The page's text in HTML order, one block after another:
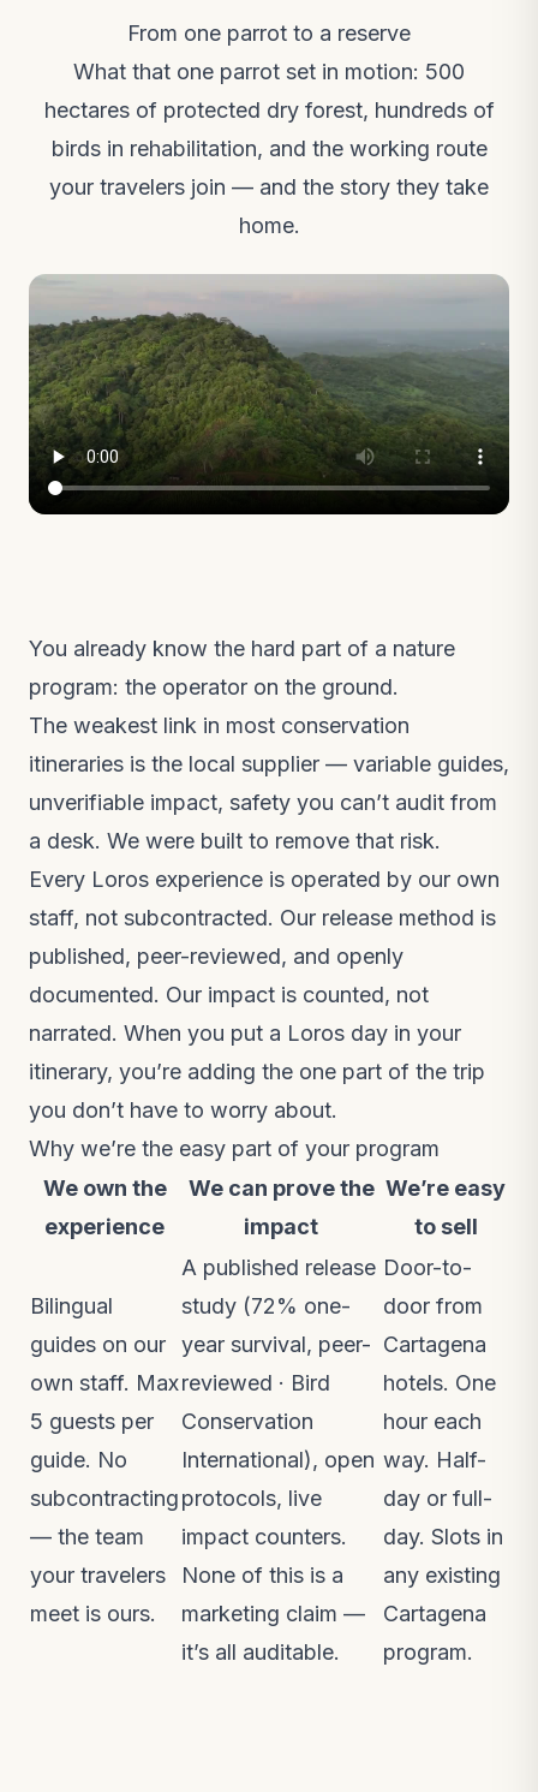
From one parrot to a reserve
What that one parrot set in motion: 500
hectares of protected dry forest, hundreds of
birds in rehabilitation, and the working route
your travelers join — and the story they take
home.
You already know the hard part of a nature
program: the operator on the ground.
The weakest link in most conservation
itineraries is the local supplier — variable guides,
unverifiable impact, safety you can’t audit from
a desk. We were built to remove that risk.
Every Loros experience is operated by our own
staff, not subcontracted. Our release method is
published, peer-reviewed, and openly
documented. Our impact is counted, not
narrated. When you put a Loros day in your
itinerary, you’re adding the one part of the trip
you don’t have to worry about.
Why we’re the easy part of your program
We own the
experience
We can prove the
impact
We’re easy
to sell
Bilingual
guides on our
own staff. Max
5 guests per
guide. No
subcontracting
— the team
your travelers
meet is ours.
A published release
study (72% one-
year survival, peer-
reviewed · Bird
Conservation
International), open
protocols, live
impact counters.
None of this is a
marketing claim —
it’s all auditable.
Door-to-
door from
Cartagena
hotels. One
hour each
way. Half-
day or full-
day. Slots in
any existing
Cartagena
program.